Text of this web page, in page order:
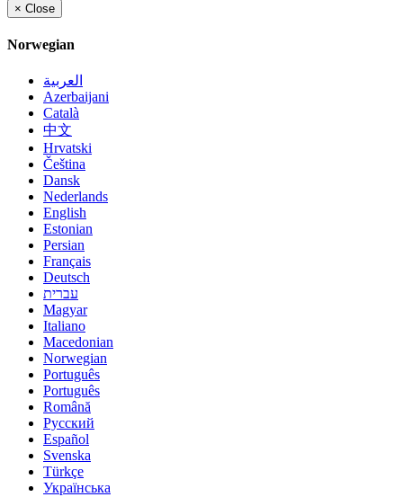
× Close
Norwegian
العربية
Azerbaijani
Català
中文
Hrvatski
Čeština
Dansk
Nederlands
English
Estonian
Persian
Français
Deutsch
עברית
Magyar
Italiano
Macedonian
Norwegian
Português
Português
Română
Русский
Español
Svenska
Türkçe
Українська